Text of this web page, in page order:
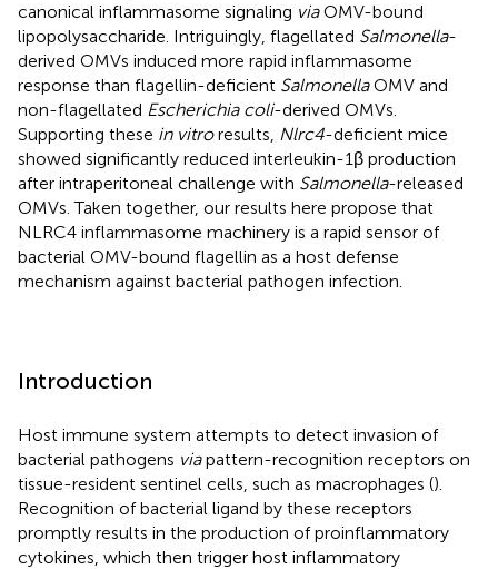
canonical inflammasome signaling viaOMV-bound
lipopolysaccharide. Intriguingly, flagellated Salmonella-
derived OMVs induced more rapid inflammasome
response than flagellin-deficient SalmonellaOMV and
non-flagellated Escherichia coli-derived OMVs.
Supporting these in vitroresults, Nlrc4-deficient mice
showed significantly reduced interleukin-1β production
after intraperitoneal challenge with Salmonella-released
OMVs. Taken together, our results here propose that
NLRC4 inflammasome machinery is a rapid sensor of
bacterial OMV-bound flagellin as a host defense
mechanism against bacterial pathogen infection.
Introduction
Host immune system attempts to detect invasion of
bacterial pathogens viapattern-recognition receptors on
tissue-resident sentinel cells, such as macrophages ().
Recognition of bacterial ligand by these receptors
promptly results in the production of proinflammatory
cytokines, which then trigger host inflammatory